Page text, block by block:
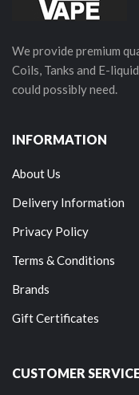
We provide premium
Coils, Tanks and E-
could possibly need.
INFORMATION
About Us
Delivery Information
Privacy Policy
Terms & Conditions
Brands
Gift Certificates
CUSTOMER